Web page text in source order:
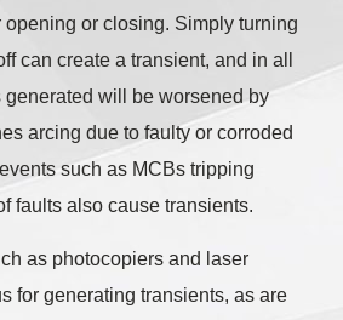
opening or closing. Simply turning
can create a transient, and in all
generated will be worsened by
arcing due to faulty or corroded
such as MCBs tripping
faults also cause transients.
as photocopiers and laser
for generating transients, as are